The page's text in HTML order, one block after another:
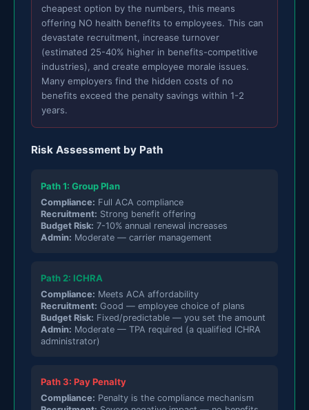
cheapest option by the numbers, this means
offering NO health benefits to employees. This can
devastate recruitment, increase turnover
(estimated 25-40% higher in benefits-competitive
industries), and create employee morale issues.
Many employers find the hidden costs of no
benefits exceed the penalty savings within 1-2
years.
Risk Assessment by Path
Path 1: Group Plan
Compliance: Full ACA compliance
Recruitment: Strong benefit offering
Budget Risk: 7-10% annual renewal increases
Admin: Moderate — carrier management
Path 2: ICHRA
Compliance: Meets ACA affordability
Recruitment: Good — employee choice of plans
Budget Risk: Fixed/predictable — you set the amount
Admin: Moderate — TPA required (a qualified ICHRA
administrator)
Path 3: Pay Penalty
Compliance: Penalty is the compliance mechanism